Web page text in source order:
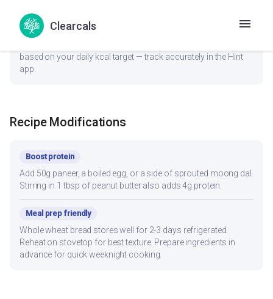
Clearcals
General
based on your daily kcal target — track accurately in the Hint
app.
Recipe Modifications
Boost protein
Add 50g paneer, a boiled egg, or a side of sprouted moong dal.
Stirring in 1 tbsp of peanut butter also adds 4g protein.
Meal prep friendly
Whole wheat bread stores well for 2-3 days refrigerated.
Reheat on stovetop for best texture. Prepare ingredients in
advance for quick weeknight cooking.